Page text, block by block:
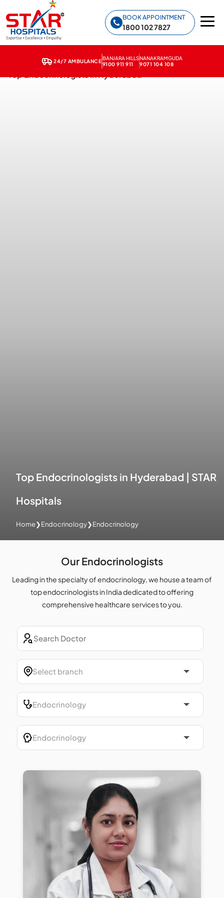
BOOK APPOINTMENT
1800 102 7827
24/7 AMBULANCE
BANJARA HILLS
9100 911 911
NANAKRAMGUDA
9071 104 108
Top Endocrinologists in Hyderabad | STAR
Hospitals
Home❯Endocrinology❯Endocrinology
Our Endocrinologists
Leading in the specialty of endocrinology, we house a team of
top endocrinologists in India dedicated to offering
comprehensive healthcare services to you.